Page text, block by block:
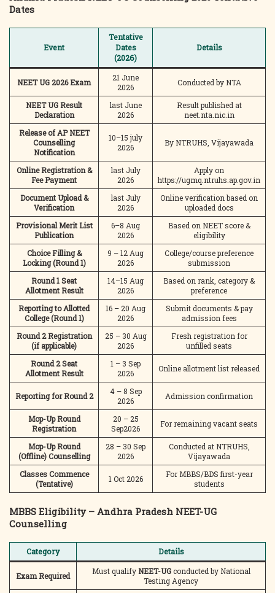
Dates
Event
Tentative
Dates
(2026)
Details
NEET UG 2026 Exam
21 June
2026
Conducted by NTA
NEET UG Result
Declaration
last June
2026
Result published at
neet.nta.nic.in
Release of AP NEET
Counselling
Notification
10–15 july
2026
By NTRUHS, Vijayawada
Online Registration &
Fee Payment
last July
2026
Apply on
https://ugmq.ntruhs.ap.gov.in
Document Upload &
Verification
last July
2026
Online verification based on
uploaded docs
Provisional Merit List
Publication
6–8 Aug
2026
Based on NEET score &
eligibility
Choice Filling &
Locking (Round 1)
9 – 12 Aug
2026
College/course preference
submission
Round 1 Seat
Allotment Result
14–15 Aug
2026
Based on rank, category &
preference
Reporting to Allotted
College (Round 1)
16 – 20 Aug
2026
Submit documents & pay
admission fees
Round 2 Registration
(if applicable)
25 – 30 Aug
2026
Fresh registration for
unfilled seats
Round 2 Seat
Allotment Result
1 – 3 Sep
2026
Online allotment list released
Reporting for Round 2
4 – 8 Sep
2026
Admission confirmation
Mop-Up Round
Registration
20 – 25
Sep2026
For remaining vacant seats
Mop-Up Round
(Offline) Counselling
28 – 30 Sep
2026
Conducted at NTRUHS,
Vijayawada
Classes Commence
(Tentative)
1 Oct 2026
For MBBS/BDS first-year
students
MBBS Eligibility – Andhra Pradesh NEET-UG
Counselling
Category Details
Exam Required Must qualify NEET-UGconducted by National
Testing Agency